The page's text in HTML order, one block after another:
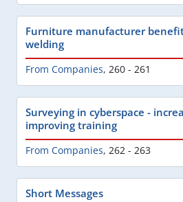
Furniture manufacturer
welding
From Companies, 260 - 261
Surveying in cyberspace -
improving training
From Companies, 262 - 263
Short Messages